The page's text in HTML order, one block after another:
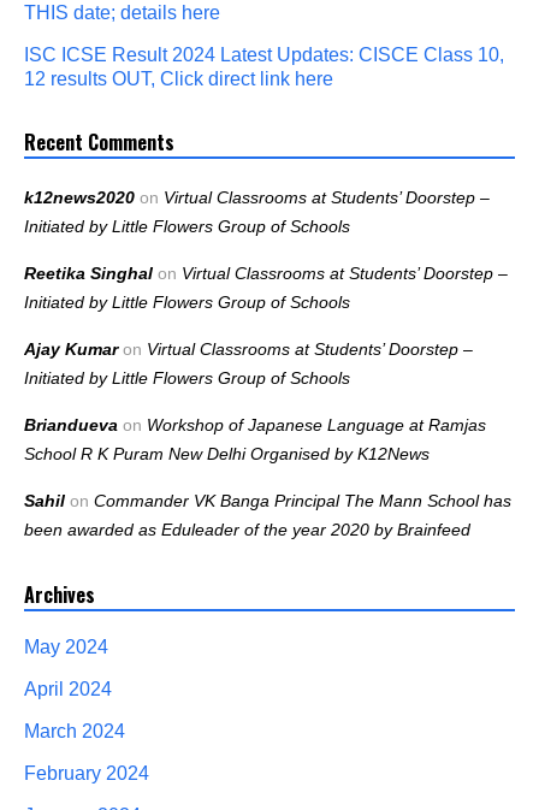
THIS date; details here
ISC ICSE Result 2024 Latest Updates: CISCE Class 10,
12 results OUT, Click direct link here
Recent Comments
k12news2020 on Virtual Classrooms at Students’ Doorstep –
Initiated by Little Flowers Group of Schools
Reetika Singhal on Virtual Classrooms at Students’ Doorstep –
Initiated by Little Flowers Group of Schools
Ajay Kumaron Virtual Classrooms at Students’ Doorstep –
Initiated by Little Flowers Group of Schools
Briandueva on Workshop of Japanese Language at Ramjas
School R K Puram New Delhi Organised by K12News
Sahil on Commander VK Banga Principal The Mann School has
been awarded as Eduleader of the year 2020 by Brainfeed
Archives
May 2024
April 2024
March 2024
February 2024